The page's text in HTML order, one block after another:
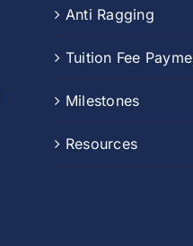
Anti Ragging
Tuition Fee
Milestones
Resources